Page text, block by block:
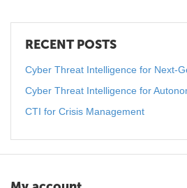
RECENT POSTS
Cyber Threat Intelligence for Next-
Cyber Threat Intelligence for
CTI for Crisis Management